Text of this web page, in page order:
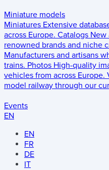
Miniature models
Miniatures Extensive
across Europe. Catalogs New
renowned brands and niche
Manufacturers and artisans
trains. Photos High-quality
vehicles from across Europe.
model railway through our
Events
EN
EN
FR
DE
IT